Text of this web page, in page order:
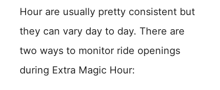
Hour are usually pretty consistent but
they can vary day to day. There are
two ways to monitor ride openings
during Extra Magic Hour: